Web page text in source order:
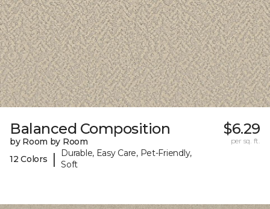
Balanced Composition
by Room by Room
12 Colors
|
Durable, Easy Care, Pet-Friendly,
Soft
$6.29
per sq. ft.